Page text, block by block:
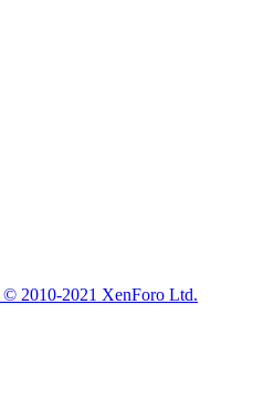
© 2010-2021 XenForo Ltd.